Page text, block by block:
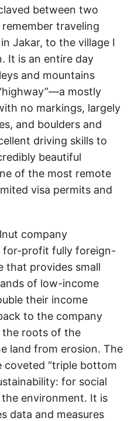
between two
traveling
Jakar, to the village I
It is an entire day
and mountains
mostly
no markings, largely
and boulders and
driving skills to
beautiful
of the most remote
visa permits and
company
for-profit fully foreign-
that provides small
of low-income
their income
to the company
roots of the
land from erosion. The
coveted “triple bottom
for social
environment. It is
data and measures